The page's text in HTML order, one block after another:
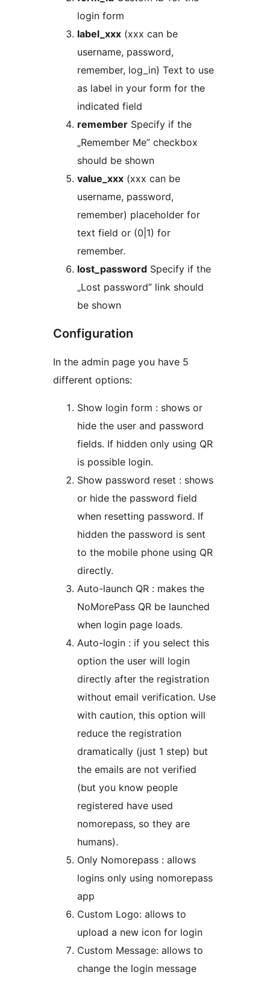
login form
label_xxx (xxx can be
username, password,
remember, log_in) Text to use
as label in your form for the
indicated field
remember Specify if the
„Remember Me” checkbox
should be shown
value_xxx (xxx can be
username, password,
remember) placeholder for
text field or (0|1) for
remember.
lost_password Specify if the
„Lost password” link should
be shown
Configuration
In the admin page you have 5
different options:
Show login form : shows or
hide the user and password
fields. If hidden only using QR
is possible login.
Show password reset : shows
or hide the password field
when resetting password. If
hidden the password is sent
to the mobile phone using QR
directly.
Auto-launch QR : makes the
NoMorePass QR be launched
when login page loads.
Auto-login : if you select this
option the user will login
directly after the registration
without email verification. Use
with caution, this option will
reduce the registration
dramatically (just 1 step) but
the emails are not verified
(but you know people
registered have used
nomorepass, so they are
humans).
Only Nomorepass : allows
logins only using nomorepass
app
Custom Logo: allows to
upload a new icon for login
Custom Message: allows to
change the login message